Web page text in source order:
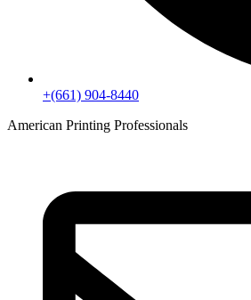
+(661) 904-8440
American Printing Professionals